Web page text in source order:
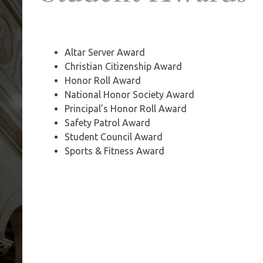
Altar Server Award
Christian Citizenship Award
Honor Roll Award
National Honor Society Award
Principal’s Honor Roll Award
Safety Patrol Award
Student Council Award
Sports & Fitness Award